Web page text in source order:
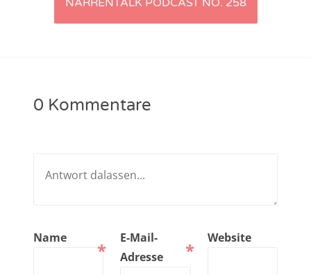
0 Kommentare
Name
*
E-Mail-
Adresse
*
Website
NarrenTalk Podcast No. 214
NarrenTalk Podcast No. 211